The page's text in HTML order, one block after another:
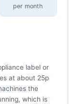
per month
label or
at about 25p
the
which is